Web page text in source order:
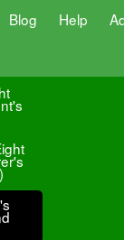
Blog Help